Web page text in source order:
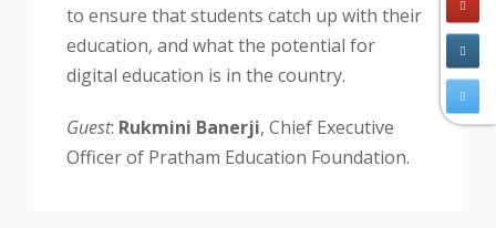
to ensure that students catch up with their
education, and what the potential for
digital education is in the country.
Guest: Rukmini Banerji, Chief Executive
Officer of Pratham Education Foundation.